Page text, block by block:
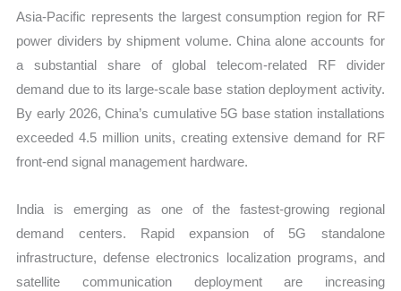
Asia-Pacific represents the largest consumption region for RF
power dividers by shipment volume. China alone accounts for
a substantial share of global telecom-related RF divider
demand due to its large-scale base station deployment activity.
By early 2026, China’s cumulative 5G base station installations
exceeded 4.5 million units, creating extensive demand for RF
front-end signal management hardware.
India is emerging as one of the fastest-growing regional
demand centers. Rapid expansion of 5G standalone
infrastructure, defense electronics localization programs, and
satellite communication deployment are increasing